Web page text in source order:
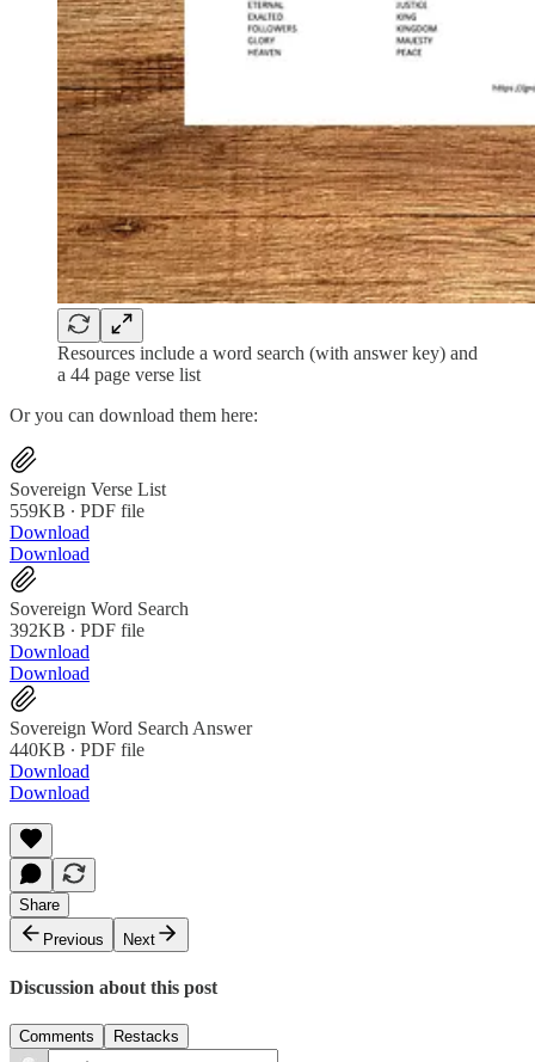
Resources include a word search (with answer key) and
a 44 page verse list
Or you can download them here:
Sovereign Verse List
559KB ∙ PDF file
Download
Download
Sovereign Word Search
392KB ∙ PDF file
Download
Download
Sovereign Word Search Answer
440KB ∙ PDF file
Download
Download
Share
Previous
Next
Discussion about this post
Comments Restacks